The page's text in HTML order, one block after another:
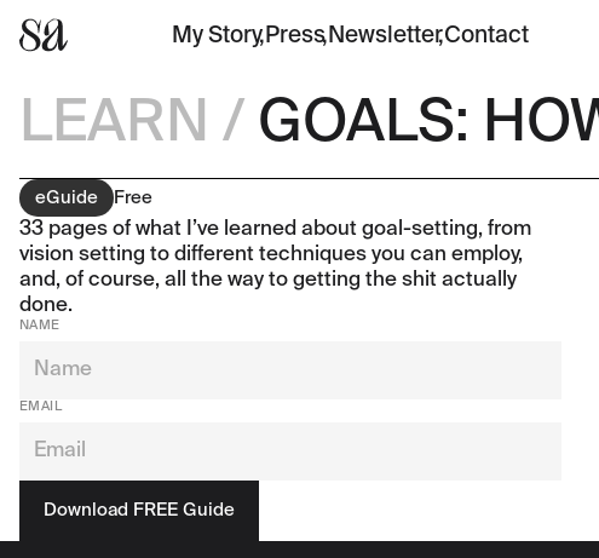
My Story, Press, Newsletter,Contact
LEARN / GOALS:
eGuide Free
33 pages of what I’ve learned about goal-setting, from
vision setting to different techniques you can employ,
and, of course, all the way to getting the shit actually
done.
NAME
EMAIL